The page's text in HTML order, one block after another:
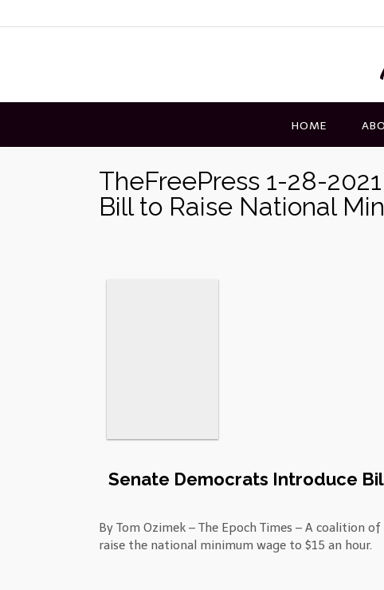
to
HOME
TheFreePress 1-28-
Bill to Raise National
Senate Democrats Introduce
By Tom Ozimek – The Epoch Times – A coalition
raise the national minimum wage to $15 an hour.